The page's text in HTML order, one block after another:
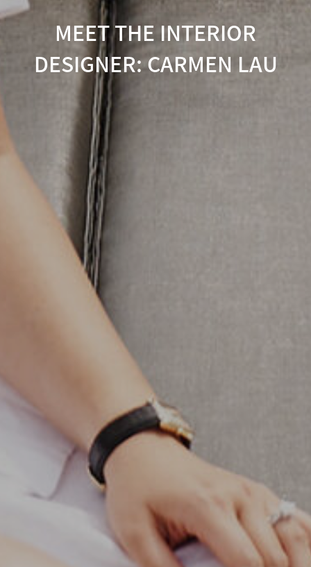
MEET THE INTERIOR
DESIGNER: CARMEN LAU